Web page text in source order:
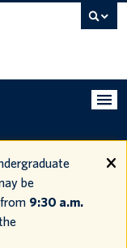
be
from 9:30 a.m.